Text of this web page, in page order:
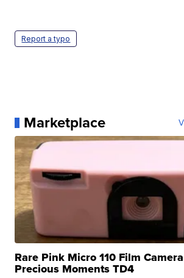
Report a typo
Marketplace
Rare Pink Micro 110 Film
Precious Moments TD4